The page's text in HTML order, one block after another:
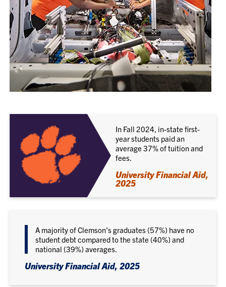
In Fall 2024, in-state first-
year students paid an
average 37% of tuition and
fees.
University Financial Aid,
2025
A majority of Clemson’s graduates (57%) have no
student debt compared to the state (40%) and
national (39%) averages.
University Financial Aid, 2025